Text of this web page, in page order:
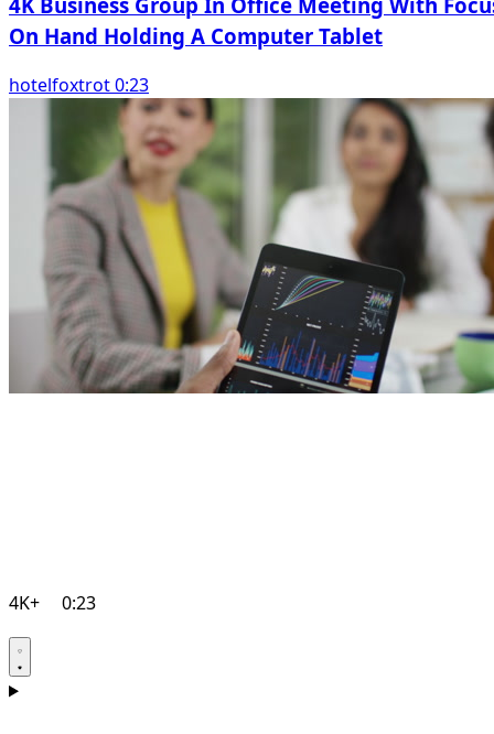
On Hand Holding A Computer Tablet
hotelfoxtrot 0:23
4K+ 0:23